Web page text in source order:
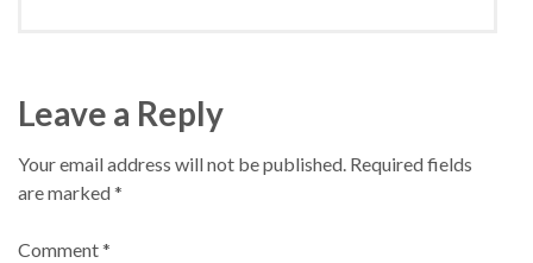
Leave a Reply
Your email address will not be published. Required fields
are marked*
Comment*